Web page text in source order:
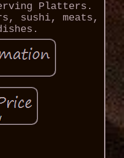
Platters.
sushi, meats,